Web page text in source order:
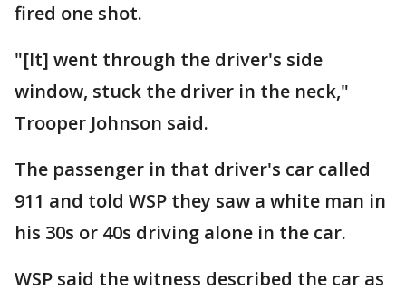
fired one shot.
"[It] went through the driver's side
window, stuck the driver in the neck,"
Trooper Johnson said.
The passenger in that driver's car called
911 and told WSP they saw a white man in
his 30s or 40s driving alone in the car.
WSP said the witness described the car as